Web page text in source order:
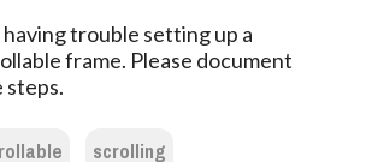
having trouble setting up a
frame. Please document
steps.
scrolling